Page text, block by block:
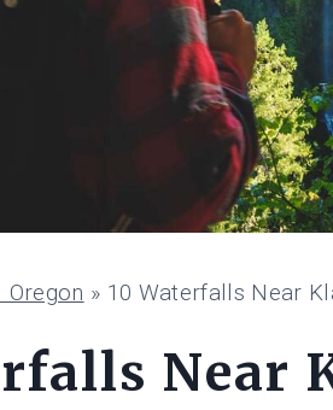
Oregon » 10 Waterfalls Near
Near